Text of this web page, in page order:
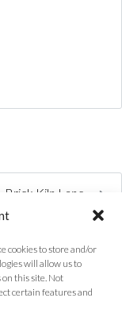
cookies to store and/or
will allow us to
this site. Not
certain features and
Brick Kiln Lane